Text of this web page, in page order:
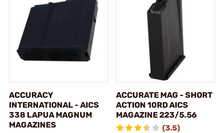
ACCURACY
INTERNATIONAL - AICS
338 LAPUA MAGNUM
MAGAZINES
ACCURATE MAG - SHORT
ACTION 10RD AICS
MAGAZINE 223/5.56
(3.5)